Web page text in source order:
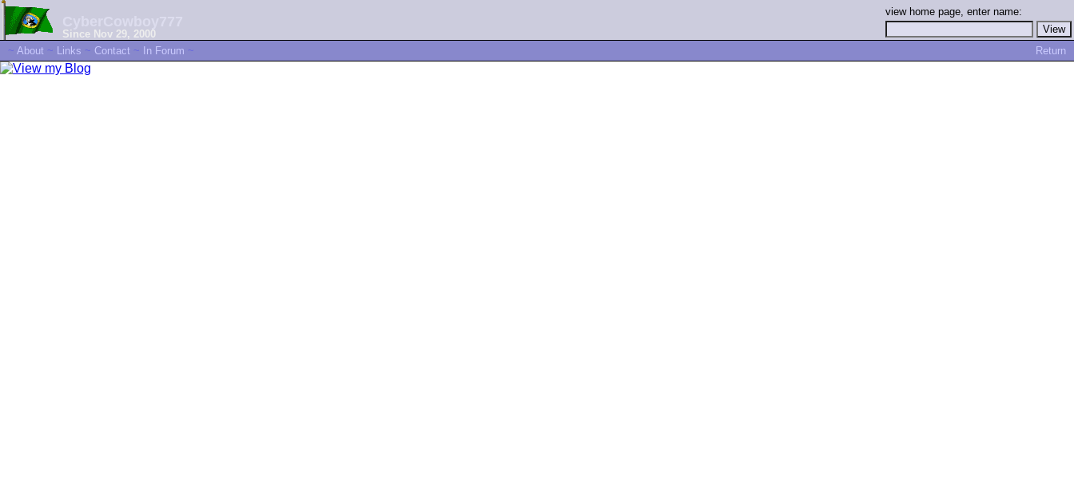
Since Nov 29, 2000
view home page, enter name:
~ About ~ Links ~ Contact ~ In Forum ~ Return